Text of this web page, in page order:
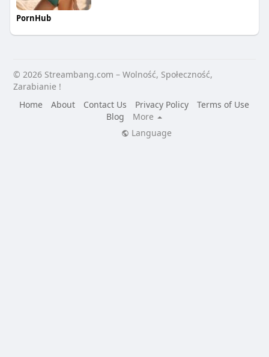
PornHub
© 2026 Streambang.com – Wolność, Społeczność,
Zarabianie !
Home
About Contact Us Privacy Policy
Terms of Use
Blog
More
Language